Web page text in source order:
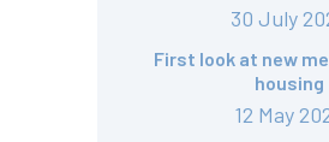
30 July
First look at new
housing
12 May